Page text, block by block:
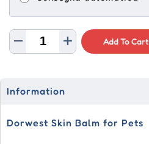
Add To Cart
Information
Dorwest Skin Balm for Pets